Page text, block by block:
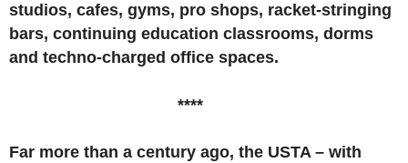
studios, cafes, gyms, pro shops, racket-stringing
bars, continuing education classrooms, dorms
and techno-charged office spaces.
****
Far more than a century ago, the USTA ­­– with